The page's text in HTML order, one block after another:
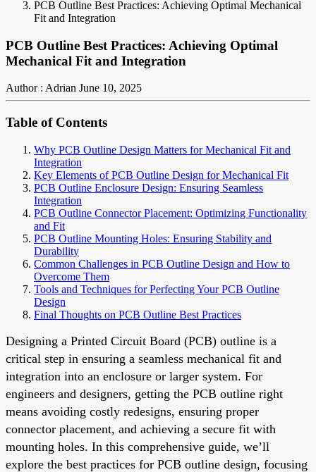
PCB Outline Best Practices: Achieving Optimal Mechanical
Fit and Integration
PCB Outline Best Practices: Achieving Optimal
Mechanical Fit and Integration
Author : Adrian June 10, 2025
Table of Contents
Why PCB Outline Design Matters for Mechanical Fit and
Integration
Key Elements of PCB Outline Design for Mechanical Fit
PCB Outline Enclosure Design: Ensuring Seamless
Integration
PCB Outline Connector Placement: Optimizing Functionality
and Fit
PCB Outline Mounting Holes: Ensuring Stability and
Durability
Common Challenges in PCB Outline Design and How to
Overcome Them
Tools and Techniques for Perfecting Your PCB Outline
Design
Final Thoughts on PCB Outline Best Practices
Designing a Printed Circuit Board (PCB) outline is a
critical step in ensuring a seamless mechanical fit and
integration into an enclosure or larger system. For
engineers and designers, getting the PCB outline right
means avoiding costly redesigns, ensuring proper
connector placement, and achieving a secure fit with
mounting holes. In this comprehensive guide, we’ll
explore the best practices for PCB outline design, focusing